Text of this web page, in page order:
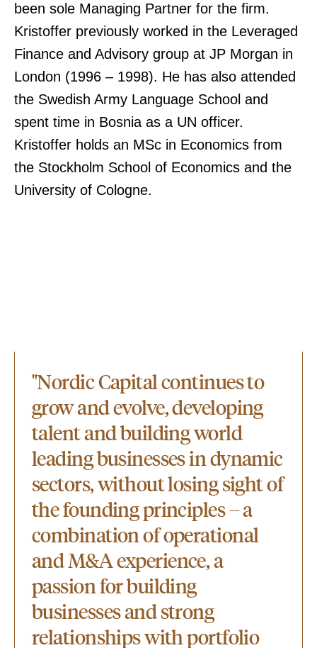
been sole Managing Partner for the firm.
Kristoffer previously worked in the Leveraged
Finance and Advisory group at JP Morgan in
London (1996 – 1998). He has also attended
the Swedish Army Language School and
spent time in Bosnia as a UN officer.
Kristoffer holds an MSc in Economics from
the Stockholm School of Economics and the
University of Cologne.
"Nordic Capital continues to
grow and evolve, developing
talent and building world
leading businesses in dynamic
sectors, without losing sight of
the founding principles – a
combination of operational
and M&A experience, a
passion for building
businesses and strong
relationships with portfolio